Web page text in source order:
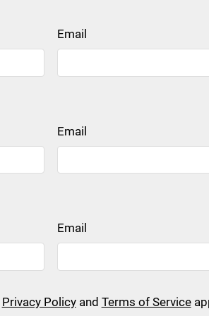
Email
Email
Email
Privacy Policyand Terms of Service